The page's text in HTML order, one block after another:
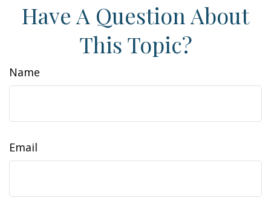
Have A Question About
This Topic?
Name
Email